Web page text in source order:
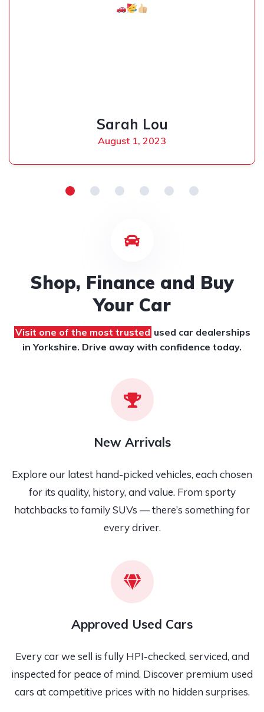
Sarah Lou
August 1, 2023
Shop, Finance and Buy
Your Car
Visit one of the most trusted used car dealerships
in Yorkshire. Drive away with confidence today.
New Arrivals
Explore our latest hand-picked vehicles, each chosen
for its quality, history, and value. From sporty
hatchbacks to family SUVs — there’s something for
every driver.
Approved Used Cars
Every car we sell is fully HPI-checked, serviced, and
inspected for peace of mind. Discover premium used
cars at competitive prices with no hidden surprises.